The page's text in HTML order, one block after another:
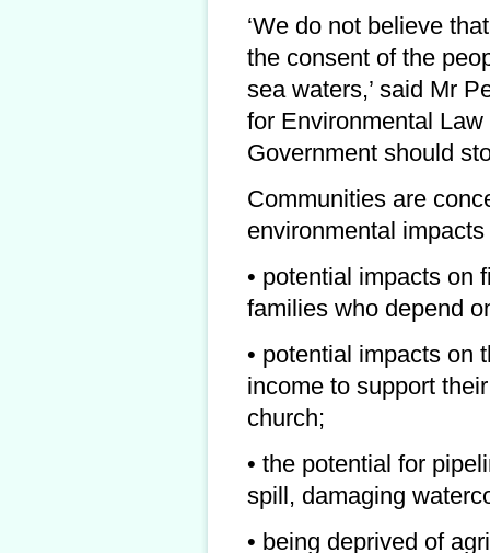
‘We do not believe
the consent of the
sea waters,’ said Mr
for Environmental
Government should
Communities are
environmental
• potential impacts on
families who depend
• potential impacts on
income to support
church;
• the potential for
spill, damaging
• being deprived of